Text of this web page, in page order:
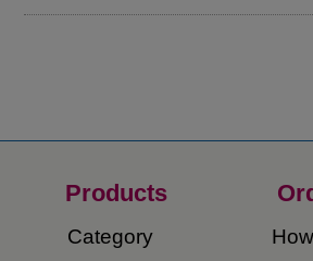
Products
Category